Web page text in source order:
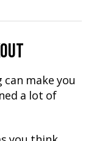
make you
a lot of